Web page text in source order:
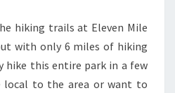
hiking trails at Eleven Mile
with only 6 miles of hiking
hike this entire park in a few
local to the area or want to